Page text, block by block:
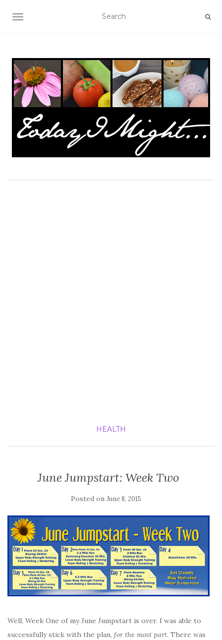
TOGGLE NAVIGATION
HEALTH
June Jumpstart: Week Two
Posted on June 8, 2015
Well, Week One of my June Jumpstart is over. I was able to
successfully stick with the plan, for the most part. There was